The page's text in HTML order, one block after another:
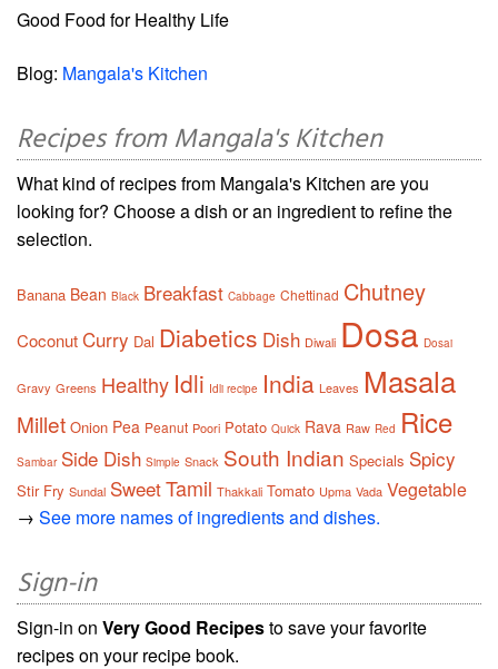
Good Food for Healthy Life
Blog: Mangala's Kitchen
Recipes from Mangala's Kitchen
What kind of recipes from Mangala's Kitchen are you
looking for? Choose a dish or an ingredient to refine the
selection.
Banana Bean Black Breakfast Cabbage Chettinad Chutney
CoconutCurry Dal Diabetics Dish Diwali Dosa Dosai
Gravy Greens Healthy Idli Idli recipe India Leaves Masala
Millet Onion Pea Peanut Poori Potato Quick Rava Raw Red Rice
Sambar Side Dish Simple Snack South Indian Specials Spicy
Stir Fry Sundal SweetTamil Thakkali Tomato Upma Vada Vegetable
→ See more names of ingredients and dishes.
Sign-in
Sign-in on Very Good Recipesto save your favorite
recipes on your recipe book.